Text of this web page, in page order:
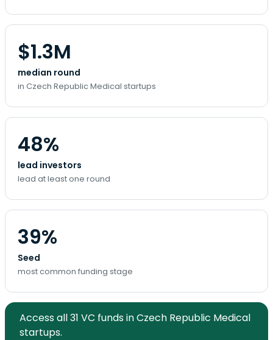
$1.3M
median round
in Czech Republic Medical startups
48%
lead investors
lead at least one round
39%
Seed
most common funding stage
Access all 31 VC funds in Czech Republic Medical
startups.